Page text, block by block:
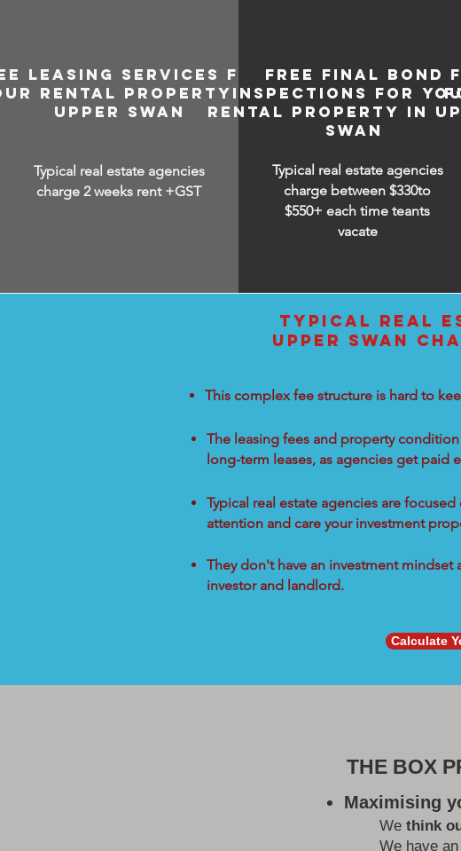
LEASING SERVICES FOR
RENTAL PROPERTY IN
UPPER SWAN
Typical real estate agencies
charge 2 weeks rent +GST
FREE FINAL BOND
INSPECTIONS FOR
RENTAL PROPERTY IN
SWAN
Typical real estate agencies
charge between$330to
$550+ each time teants
vacate
TYPICAL REAL
UPPER SWAN
This complex fee structure is hard to
The leasing fees and property
long-term leases, as agencies get paid
Typical real estate agencies are
attention and care your investment
They don't have an investment
investor and landlord.
Calculate
THE BOX
Maximising
We think
We have